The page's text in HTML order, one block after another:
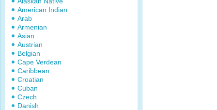
American Indian
Arab
Armenian
Asian
Austrian
Belgian
Cape Verdean
Caribbean
Croatian
Cuban
Czech
Danish